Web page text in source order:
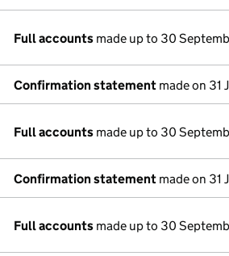
Full accounts made up to 30
Confirmation statement made on 31
Full accounts made up to 30
Confirmation statement made on 31
Full accounts made up to 30